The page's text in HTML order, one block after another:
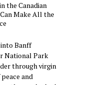
the Canadian
Make All the
Banff
National Park
through virgin
and